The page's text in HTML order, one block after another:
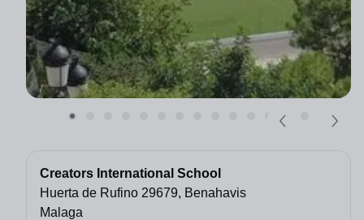
Creators International School
Huerta de Rufino 29679, Benahavis
Malaga